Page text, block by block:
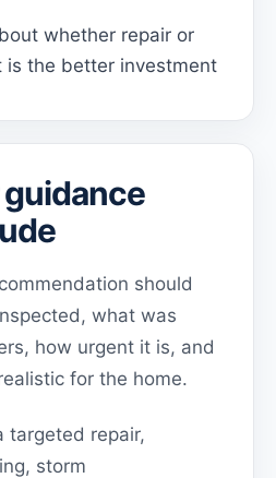
whether repair or
is the better investment
should
what was
how urgent it is, and
for the home.
targeted repair,
storm